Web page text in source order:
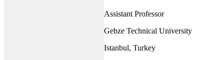
Assistant Professor
Gebze Technical University
Istanbul, Turkey